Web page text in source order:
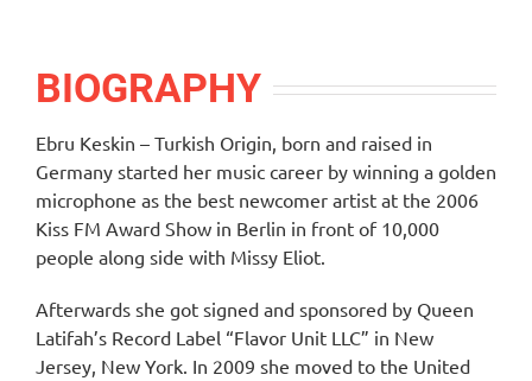
BIOGRAPHY
Ebru Keskin – Turkish Origin, born and raised in
Germany started her music career by winning a golden
microphone as the best newcomer artist at the 2006
Kiss FM Award Show in Berlin in front of 10,000
people along side with Missy Eliot.
Afterwards she got signed and sponsored by Queen
Latifah’s Record Label “Flavor Unit LLC” in New
Jersey, New York. In 2009 she moved to the United